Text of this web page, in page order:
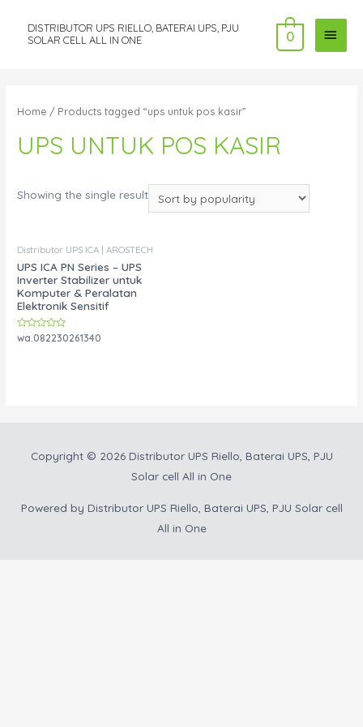
DISTRIBUTOR UPS RIELLO, BATERAI UPS, PJU
SOLAR CELL ALL IN ONE
MAIN
0
Home / Products tagged “ups untuk pos kasir”
UPS UNTUK POS KASIR
Showing the single result
Distributor UPS ICA | AROSTECH
UPS ICA PN Series – UPS
Inverter Stabilizer untuk
Komputer & Peralatan
Elektronik Sensitif
Rated
wa.082230261340
Copyright © 2026 Distributor UPS Riello, Baterai UPS, PJU
Solar cell All in One
Powered by Distributor UPS Riello, Baterai UPS, PJU Solar cell
All in One